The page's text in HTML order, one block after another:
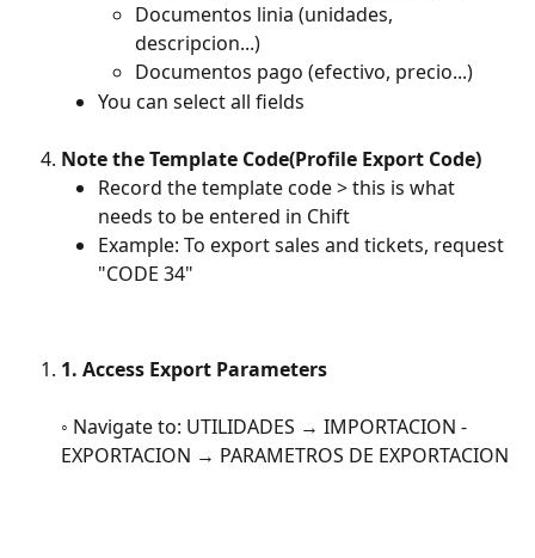
Documentos linia (unidades,
descripcion...)
Documentos pago (efectivo, precio...)
You can select all fields
Note the Template Code(Profile Export Code)
Record the template code > this is what
needs to be entered in Chift
Example: To export sales and tickets, request
"CODE 34"
1. Access Export Parameters
◦ Navigate to: UTILIDADES → IMPORTACION -
EXPORTACION → PARAMETROS DE EXPORTACION